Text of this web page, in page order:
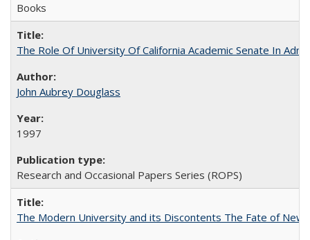
Books
The Role Of University Of California Academic Senate In
John Aubrey Douglass
1997
Research and Occasional Papers Series (ROPS)
The Modern University and its Discontents The Fate of